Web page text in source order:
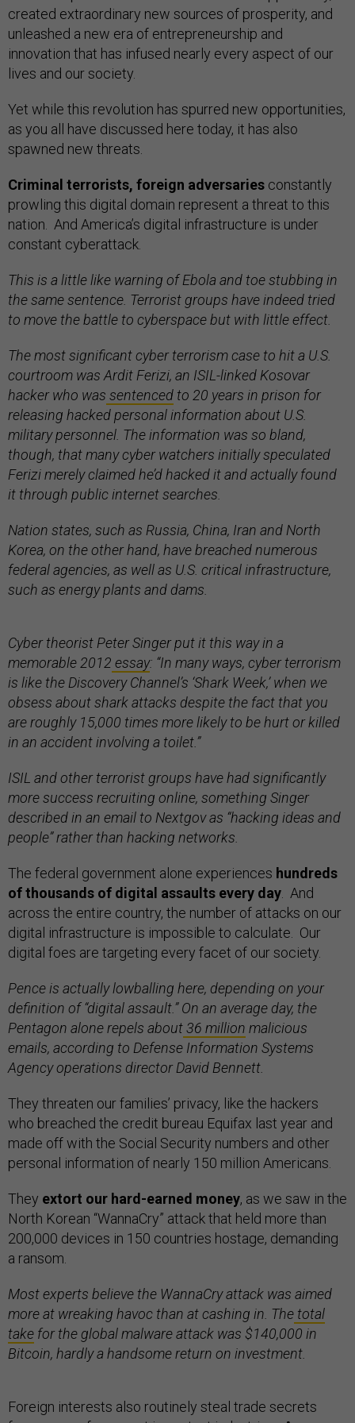
created extraordinary new sources of prosperity, and
unleashed a new era of entrepreneurship and
innovation that has infused nearly every aspect of our
lives and our society.
Yet while this revolution has spurred new opportunities,
as you all have discussed here today, it has also
spawned new threats.
Criminal terrorists, foreign adversaries constantly
prowling this digital domain represent a threat to this
nation. And America’s digital infrastructure is under
constant cyberattack.
This is a little like warning of Ebola and toe stubbing in
the same sentence. Terrorist groups have indeed tried
to move the battle to cyberspace but with little effect.
The most significant cyber terrorism case to hit a U.S.
courtroom was Ardit Ferizi, an ISIL-linked Kosovar
hacker who was sentenced to 20 years in prison for
releasing hacked personal information about U.S.
military personnel. The information was so bland,
though, that many cyber watchers initially speculated
Ferizi merely claimed he’d hacked it and actually found
it through public internet searches.
Nation states, such as Russia, China, Iran and North
Korea, on the other hand, have breached numerous
federal agencies, as well as U.S. critical infrastructure,
such as energy plants and dams.
Cyber theorist Peter Singer put it this way in a
memorable 2012 essay: “In many ways, cyber terrorism
is like the Discovery Channel’s ‘Shark Week,’ when we
obsess about shark attacks despite the fact that you
are roughly 15,000 times more likely to be hurt or killed
in an accident involving a toilet.”
ISIL and other terrorist groups have had significantly
more success recruiting online, something Singer
described in an email to Nextgov as “hacking ideas and
people” rather than hacking networks.
The federal government alone experiences hundreds
of thousands of digital assaults every day . And
across the entire country, the number of attacks on our
digital infrastructure is impossible to calculate. Our
digital foes are targeting every facet of our society.
Pence is actually lowballing here, depending on your
definition of “digital assault.” On an average day, the
Pentagon alone repels about36 million malicious
emails, according to Defense Information Systems
Agency operations director David Bennett.
They threaten our families’ privacy, like the hackers
who breached the credit bureau Equifax last year and
made off with the Social Security numbers and other
personal information of nearly 150 million Americans.
They extort our hard-earned money, as we saw in the
North Korean “WannaCry” attack that held more than
200,000 devices in 150 countries hostage, demanding
a ransom.
Most experts believe the WannaCry attack was aimed
more at wreaking havoc than at cashing in. The total
take for the global malware attack was $140,000 in
Bitcoin, hardly a handsome return on investment.
Foreign interests also routinely steal trade secrets